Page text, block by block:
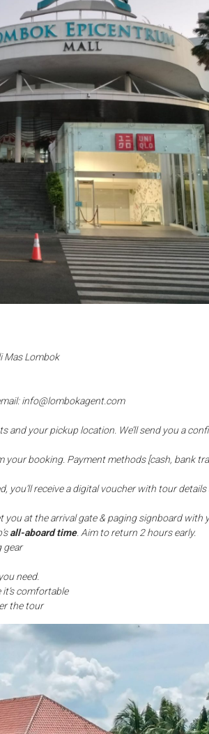
Mas Lombok
info@lombokagent.com
and your pickup location. We’ll send you a
booking. Payment methods [cash, bank
you’ll receive a digital voucher with tour
you at the arrival gate & paging signboard with
all-aboard time. Aim to return 2 hours early.
gear
need.
comfortable
the tour